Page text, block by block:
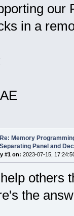
our
in a
Re: Memory
Separating Panel and
#1 on: 2023-07-15,
others
the